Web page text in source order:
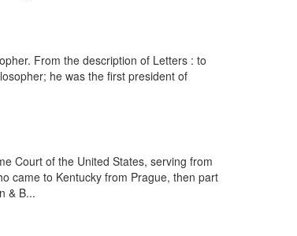
From the description of Letters : to
he was the first president of
Court of the United States, serving from
came to Kentucky from Prague, then part
& B...